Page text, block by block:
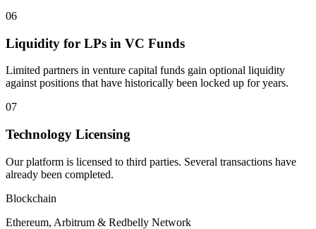
06
Liquidity for LPs in VC Funds
Limited partners in venture capital funds gain optional liquidity
against positions that have historically been locked up for years.
07
Technology Licensing
Our platform is licensed to third parties. Several transactions have
already been completed.
Blockchain
Ethereum, Arbitrum & Redbelly Network